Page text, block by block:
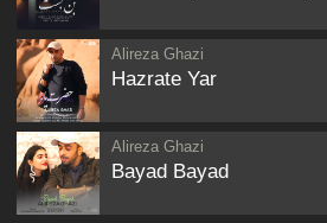
Alireza Ghazi
Hazrate Yar
Alireza Ghazi
Bayad Bayad